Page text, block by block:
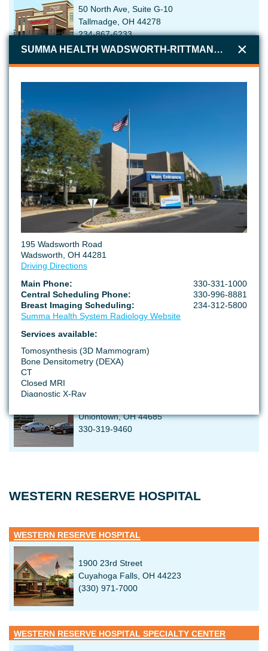
SUMMA HEALTH WADSWORTH-RITTMAN MEDICAL CENTER
195 Wadsworth Road
Wadsworth, OH 44281
Driving Directions
Main Phone:
330-331-1000
Central Scheduling Phone:
330-996-8881
Breast Imaging Scheduling:
234-312-5800
Summa Health System Radiology Website
Services available:
Tomosynthesis (3D Mammogram)
Bone Densitometry (DEXA)
CT
Closed MRI
Diagnostic X-Ray
Screening Mammogram
Ultrasound
Radiology Records Release
Radiology Records Fax:
330-375-7083
needed to process your request.
50 North Ave, Suite G-10
Tallmadge, OH 44278
234-867-6233
3593 S Arlington Rd
Uniontown, OH 44685
234-867-6600
SUMMA HEALTH TALLMADGE MEDICAL CENTER
60 North Ave
Tallmadge, OH 44278
234-867-7965
3825 Fishcreek Rd
Stown, OH 44224
234-867-7103
SUMMA HEALTH GREEN MEDICAL CENTER
Uniontown, OH 44685
330-319-9460
WESTERN RESERVE HOSPITAL
WESTERN RESERVE HOSPITAL
1900 23rd Street
Cuyahoga Falls, OH 44223
(330) 971-7000
WESTERN RESERVE HOSPITAL SPECIALTY CENTER